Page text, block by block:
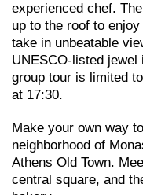
experienced chef.
up to the roof to
take in unbeatable
UNESCO-listed jewel
group tour is limited
at 17:30.
Make your own way
neighborhood of
Athens Old Town.
central square, and